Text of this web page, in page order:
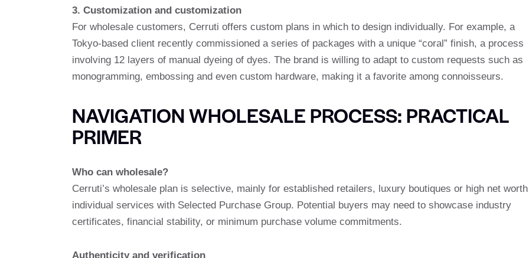
3. Customization and customization
For wholesale customers, Cerruti offers custom plans in which to design individually. For example, a
Tokyo-based client recently commissioned a series of packages with a unique “coral” finish, a process
involving 12 layers of manual dyeing of dyes. The brand is willing to adapt to custom requests such as
monogramming, embossing and even custom hardware, making it a favorite among connoisseurs.
NAVIGATION WHOLESALE PROCESS: PRACTICAL
PRIMER
Who can wholesale?
Cerruti’s wholesale plan is selective, mainly for established retailers, luxury boutiques or high net worth
individual services with Selected Purchase Group. Potential buyers may need to showcase industry
certificates, financial stability, or minimum purchase volume commitments.
Authenticity and verification